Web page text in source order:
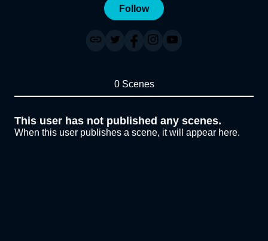
Follow
0 Scenes
This user has not published any scenes.
When this user publishes a scene, it will appear here.